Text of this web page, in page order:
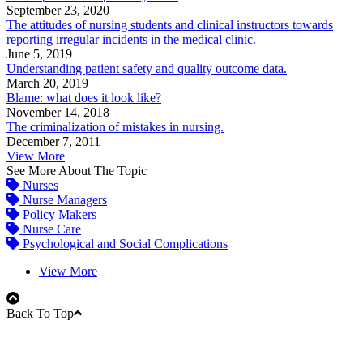
September 23, 2020
The attitudes of nursing students and clinical instructors towards
reporting irregular incidents in the medical clinic.
June 5, 2019
Understanding patient safety and quality outcome data.
March 20, 2019
Blame: what does it look like?
November 14, 2018
The criminalization of mistakes in nursing.
December 7, 2011
View More
See More About The Topic
Nurses
Nurse Managers
Policy Makers
Nurse Care
Psychological and Social Complications
View More
Back To Top